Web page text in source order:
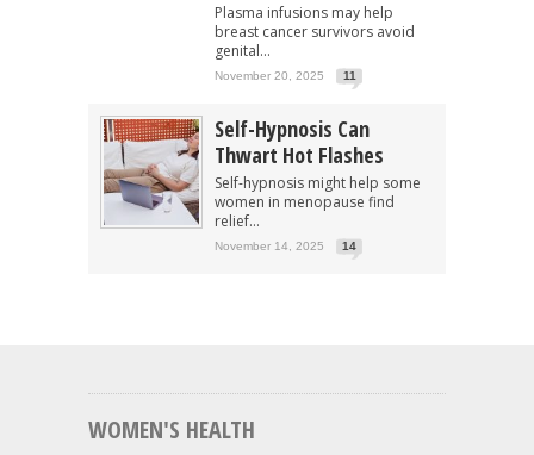
Plasma infusions may help
breast cancer survivors avoid
genital...
November 20, 2025 11
Self-Hypnosis Can
Thwart Hot Flashes
Self-hypnosis might help some
women in menopause find
relief...
November 14, 2025 14
WOMEN'S HEALTH